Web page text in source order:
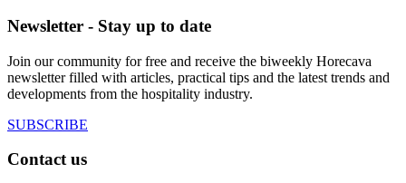
Newsletter - Stay up to date
Join our community for free and receive the biweekly Horecava
newsletter filled with articles, practical tips and the latest trends and
developments from the hospitality industry.
SUBSCRIBE
Contact us